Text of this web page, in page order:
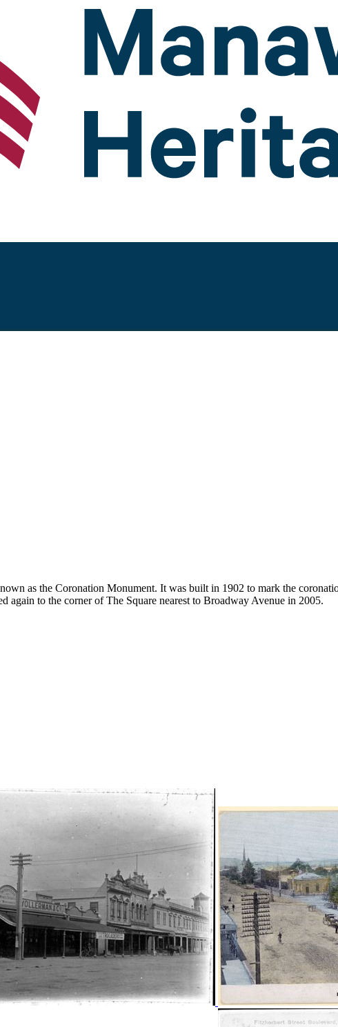
as the Coronation Monument. It was built in 1902 to mark the
again to the corner of The Square nearest to Broadway Avenue in 2005.